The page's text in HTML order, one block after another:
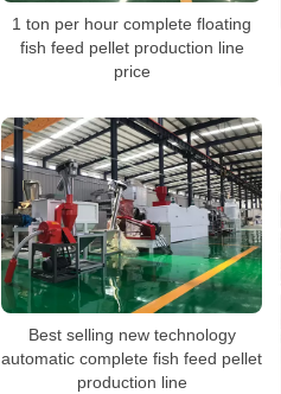
1 ton per hour complete floating
fish feed pellet production line
price
Best selling new technology
automatic complete fish feed pellet
production line